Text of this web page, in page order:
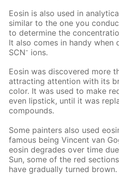
Eosin is also used in
similar to the one you
to determine the
It also comes in handy when
SCN- ions.
Eosin was discovered more
attracting attention with its
color. It was used to make
even lipstick, until it was
compounds.
Some painters also used
famous being Vincent van
eosin degrades over time
Sun, some of the red
have gradually turned brown.